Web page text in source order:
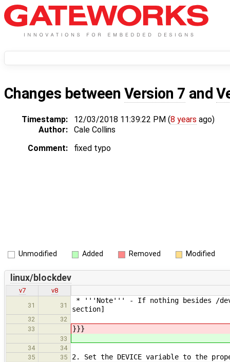
Changes between Version 7 and
Timestamp: 12/03/2018 11:39:22 PM (8 years ago)
Author:
Cale Collins
Comment:
fixed typo
Unmodified Added Removed Modified
linux/blockdev
v7
v8
31
31
* '''Note''' - If nothing besides /dev/
section]
32
32
33
}}}
33
34
34
35
35 2. Set the DEVICE variable to the